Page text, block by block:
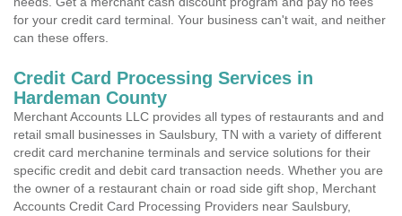
for your credit card terminal. Your business can't wait, and neither
can these offers.
Credit Card Processing Services in
Hardeman County
Merchant Accounts LLC provides all types of restaurants and and
retail small businesses in Saulsbury, TN with a variety of different
credit card merchanine terminals and service solutions for their
specific credit and debit card transaction needs. Whether you are
the owner of a restaurant chain or road side gift shop, Merchant
Accounts Credit Card Processing Providers near Saulsbury,